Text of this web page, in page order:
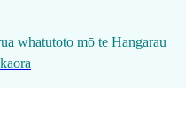
whatutoto mō te Hangarau